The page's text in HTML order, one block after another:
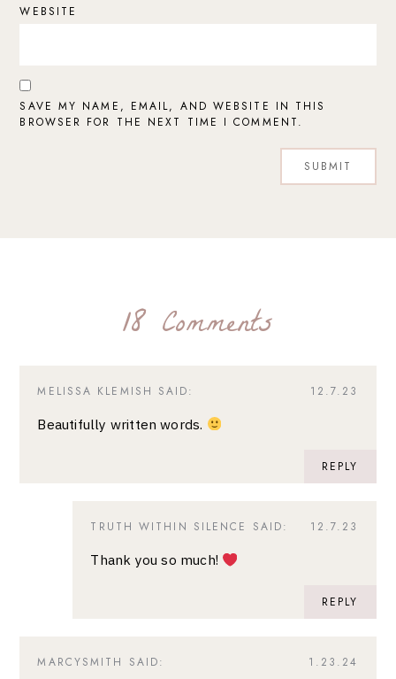
WEBSITE
SAVE MY NAME, EMAIL, AND WEBSITE IN THIS
BROWSER FOR THE NEXT TIME I COMMENT.
18 Comments
12.7.23
MELISSA KLEMISH SAID:
Beautifully written words.
REPLY
12.7.23
TRUTH WITHIN SILENCE SAID:
Thank you so much!
REPLY
1.23.24
MARCYSMITH SAID: